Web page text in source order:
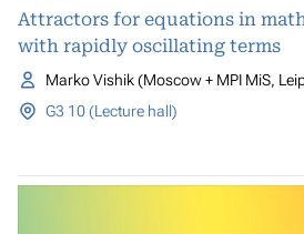
Attractors for equations in
with rapidly oscillating terms
Marko Vishik (Moscow + MPI MiS,
G3 10 (Lecture hall)